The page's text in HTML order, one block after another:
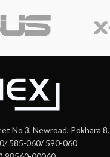
No 3, Newroad, Pokhara 8.
585-060/ 590-060